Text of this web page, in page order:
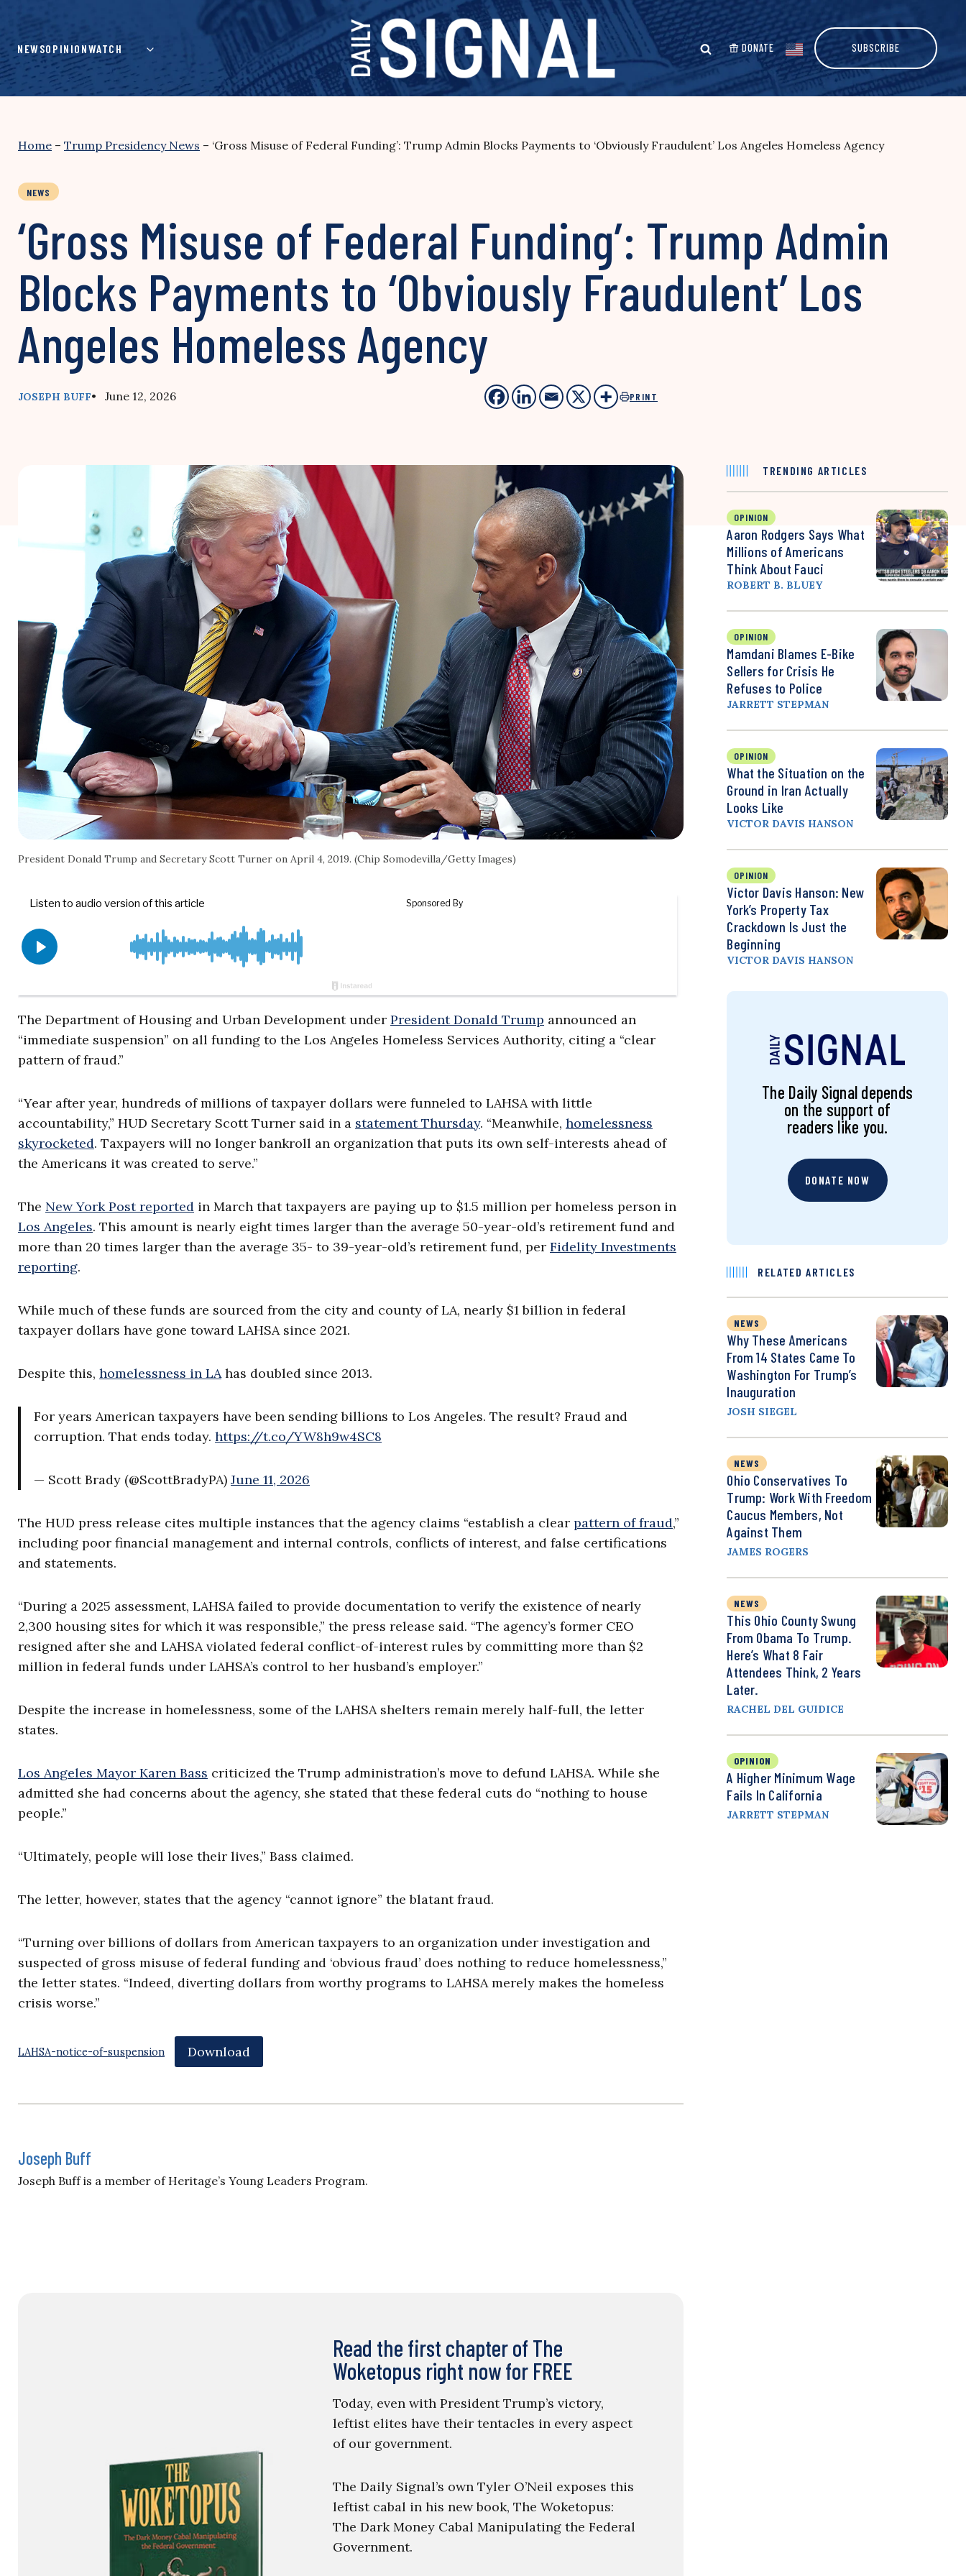
content
NEWSOPINIONWATCH DONATE SUBSCRIBE
Home – Trump Presidency News – ‘Gross Misuse of Federal Funding’: Trump Admin Blocks Payments to ‘Obviously Fraudulent’ Los Angeles Homeless Agency
NEWS
‘Gross Misuse of Federal Funding’: Trump Admin
Blocks Payments to ‘Obviously Fraudulent’ Los
Angeles Homeless Agency
JOSEPH BUFF• June 12, 2026 PRINT
President Donald Trump and Secretary Scott Turner on April 4, 2019. (Chip Somodevilla/Getty Images)
The Department of Housing and Urban Development under President Donald Trump announced an
“immediate suspension” on all funding to the Los Angeles Homeless Services Authority, citing a “clear
pattern of fraud.”
“Year after year, hundreds of millions of taxpayer dollars were funneled to LAHSA with little
accountability,” HUD Secretary Scott Turner said in a statement Thursday. “Meanwhile, homelessness
skyrocketed. Taxpayers will no longer bankroll an organization that puts its own self-interests ahead of
the Americans it was created to serve.”
The New York Post reported in March that taxpayers are paying up to $1.5 million per homeless person in
Los Angeles. This amount is nearly eight times larger than the average 50-year-old’s retirement fund and
more than 20 times larger than the average 35- to 39-year-old’s retirement fund, per Fidelity Investments
reporting.
While much of these funds are sourced from the city and county of LA, nearly $1 billion in federal
taxpayer dollars have gone toward LAHSA since 2021.
Despite this, homelessness in LAhas doubled since 2013.
For years American taxpayers have been sending billions to Los Angeles. The result? Fraud and
corruption. That ends today. https://t.co/YW8h9w4SC8
— Scott Brady (@ScottBradyPA) June 11, 2026
The HUD press release cites multiple instances that the agency claims “establish a clear pattern of fraud,”
including poor financial management and internal controls, conflicts of interest, and false certifications
and statements.
“During a 2025 assessment, LAHSA failed to provide documentation to verify the existence of nearly
2,300 housing sites for which it was responsible,” the press release said. “The agency’s former CEO
resigned after she and LAHSA violated federal conflict-of-interest rules by committing more than $2
million in federal funds under LAHSA’s control to her husband’s employer.”
Despite the increase in homelessness, some of the LAHSA shelters remain merely half-full, the letter
states.
Los Angeles Mayor Karen Bass criticized the Trump administration’s move to defund LAHSA. While she
admitted she had concerns about the agency, she stated that these federal cuts do “nothing to house
people.”
“Ultimately, people will lose their lives,” Bass claimed.
The letter, however, states that the agency “cannot ignore” the blatant fraud.
“Turning over billions of dollars from American taxpayers to an organization under investigation and
suspected of gross misuse of federal funding and ‘obvious fraud’ does nothing to reduce homelessness,”
the letter states. “Indeed, diverting dollars from worthy programs to LAHSA merely makes the homeless
crisis worse.”
LAHSA-notice-of-suspension Download
Joseph Buff
Joseph Buff is a member of Heritage’s Young Leaders Program.
Read the first chapter of The
Woketopus right now for FREE
Today, even with President Trump’s victory,
leftist elites have their tentacles in every aspect
of our government.
The Daily Signal’s own Tyler O’Neil exposes this
leftist cabal in his new book, The Woketopus:
The Dark Money Cabal Manipulating the Federal
Government.
TRENDING ARTICLES
OPINION
Aaron Rodgers Says What
Millions of Americans
Think About Fauci
ROBERT B. BLUEY
OPINION
Mamdani Blames E-Bike
Sellers for Crisis He
Refuses to Police
JARRETT STEPMAN
OPINION
What the Situation on the
Ground in Iran Actually
Looks Like
VICTOR DAVIS HANSON
OPINION
Victor Davis Hanson: New
York’s Property Tax
Crackdown Is Just the
Beginning
VICTOR DAVIS HANSON
The Daily Signal depends
on the support of
readers like you.
DONATE NOW
RELATED ARTICLES
NEWS
Why These Americans
From 14 States Came To
Washington For Trump’s
Inauguration
JOSH SIEGEL
NEWS
Ohio Conservatives To
Trump: Work With Freedom
Caucus Members, Not
Against Them
JAMES ROGERS
NEWS
This Ohio County Swung
From Obama To Trump.
Here’s What 8 Fair
Attendees Think, 2 Years
Later.
RACHEL DEL GUIDICE
OPINION
A Higher Minimum Wage
Fails In California
JARRETT STEPMAN